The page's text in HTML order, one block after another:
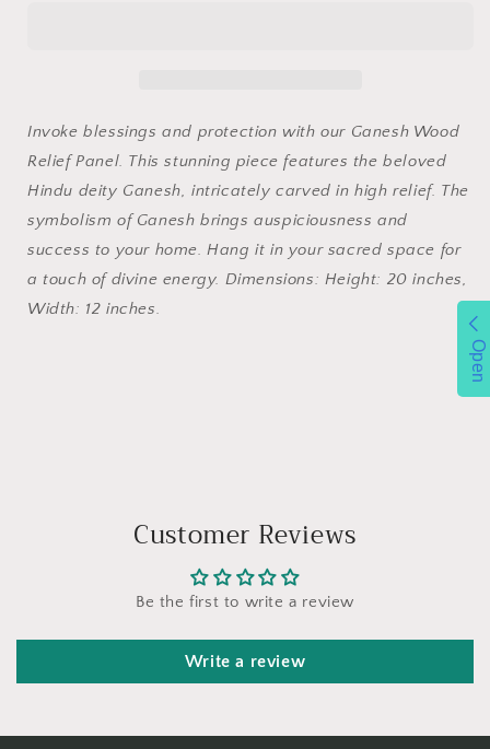
Invoke blessings and protection with our Ganesh Wood
Relief Panel. This stunning piece features the beloved
Hindu deity Ganesh, intricately carved in high relief. The
symbolism of Ganesh brings auspiciousness and
success to your home. Hang it in your sacred space for
a touch of divine energy. Dimensions: Height: 20 inches,
Width: 12 inches.
Customer Reviews
Be the first to write a review
Write a review
Open